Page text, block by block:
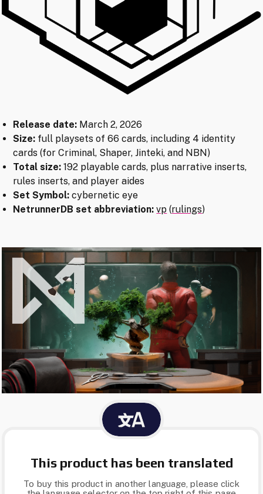
Release date: March 2, 2026
Size: full playsets of 66 cards, including 4 identity
cards (for Criminal, Shaper, Jinteki, and NBN)
Total size: 192 playable cards, plus narrative inserts,
rules inserts, and player aides
Set Symbol: cybernetic eye
NetrunnerDB set abbreviation: vp (rulings)
This product has been translated
To buy this product in another language, please click